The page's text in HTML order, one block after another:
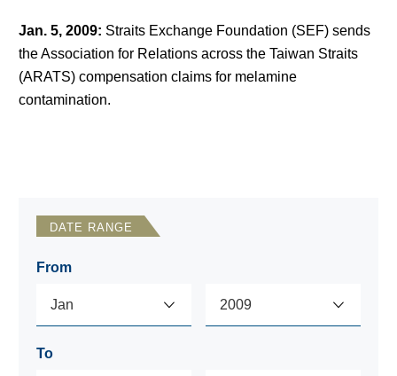
Jan. 5, 2009: Straits Exchange Foundation (SEF) sends
the Association for Relations across the Taiwan Straits
(ARATS) compensation claims for melamine
contamination.
DATE RANGE
From
To